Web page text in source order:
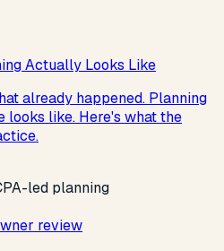
Actually Looks Like
already happened. Planning
looks like. Here's what the
led planning
review